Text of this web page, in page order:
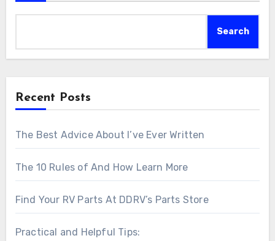
Search
Recent Posts
The Best Advice About I’ve Ever Written
The 10 Rules of And How Learn More
Find Your RV Parts At DDRV’s Parts Store
Practical and Helpful Tips: